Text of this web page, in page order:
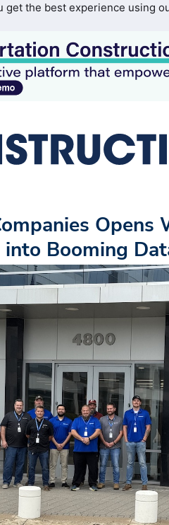
get the best experience using
Opens
Booming